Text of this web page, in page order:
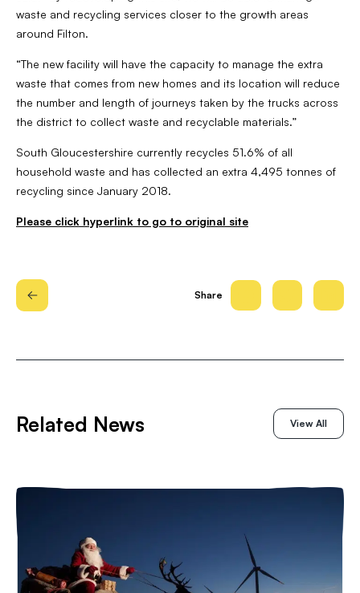
waste and recycling services closer to the growth areas
around Filton.
“The new facility will have the capacity to manage the extra
waste that comes from new homes and its location will reduce
the number and length of journeys taken by the trucks across
the district to collect waste and recyclable materials.”
South Gloucestershire currently recycles 51.6% of all
household waste and has collected an extra 4,495 tonnes of
recycling since January 2018.
Please click hyperlink to go to original site
Share
Related News View All